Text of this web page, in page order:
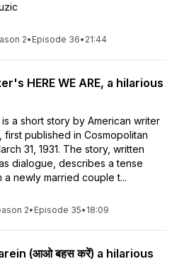
2• Episode 36• 21:44
HERE WE ARE, a hilarious
a short story by American writer
first published in Cosmopolitan
31, 1931. The story, written
dialogue, describes a tense
newly married couple t...
2• Episode 35• 18:09
(आओ बहस करें) a hilarious